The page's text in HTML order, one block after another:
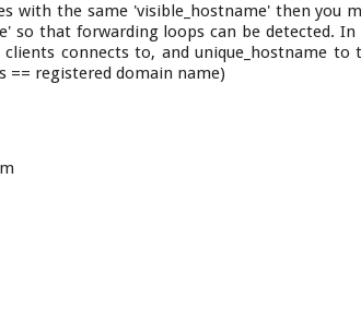
with the same 'visible_hostname' then you
so that forwarding loops can be detected. In
connects to, and unique_hostname to
== registered domain name)